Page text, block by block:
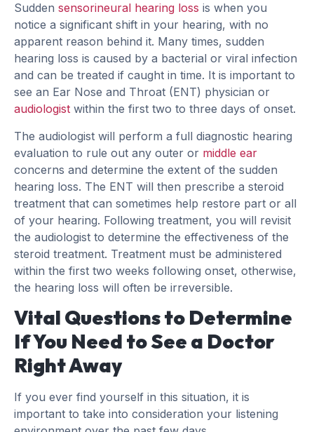
Sudden sensorineural hearing loss is when you
notice a significant shift in your hearing, with no
apparent reason behind it. Many times, sudden
hearing loss is caused by a bacterial or viral infection
and can be treated if caught in time. It is important to
see an Ear Nose and Throat (ENT) physician or
audiologist within the first two to three days of onset.
The audiologist will perform a full diagnostic hearing
evaluation to rule out any outer or middle ear
concerns and determine the extent of the sudden
hearing loss. The ENT will then prescribe a steroid
treatment that can sometimes help restore part or all
of your hearing. Following treatment, you will revisit
the audiologist to determine the effectiveness of the
steroid treatment. Treatment must be administered
within the first two weeks following onset, otherwise,
the hearing loss will often be irreversible.
Vital Questions to Determine
If You Need to See a Doctor
Right Away
If you ever find yourself in this situation, it is
important to take into consideration your listening